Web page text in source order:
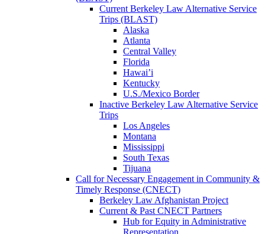
Current Berkeley Law Alternative Service
Trips (BLAST)
Alaska
Atlanta
Central Valley
Florida
Hawai’i
Kentucky
U.S./Mexico Border
Inactive Berkeley Law Alternative Service
Trips
Los Angeles
Montana
Mississippi
South Texas
Tijuana
Call for Necessary Engagement in Community &
Timely Response (CNECT)
Berkeley Law Afghanistan Project
Current & Past CNECT Partners
Hub for Equity in Administrative